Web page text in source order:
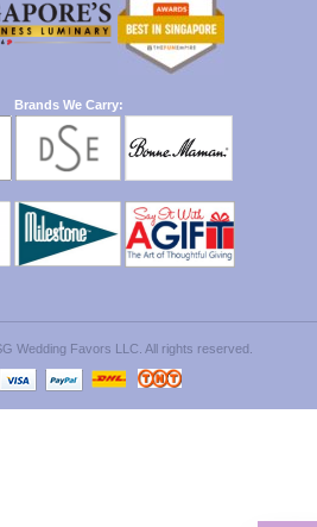
Brands We Carry:
Wedding Favors LLC. All rights reserved.